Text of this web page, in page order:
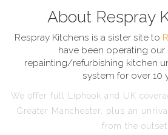
About Respray
Respray Kitchens is a sister site to
have been operating
repainting/refurbishing kitchen
system for over 10
We offer full Liphook and UK
Greater Manchester, plus an
from the outset.